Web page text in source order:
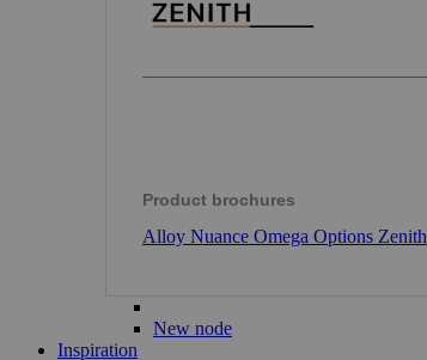
Product brochures
Alloy Nuance Omega Options Zenith
New node
Inspiration